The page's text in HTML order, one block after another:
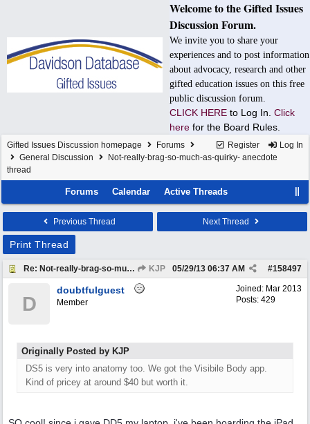
Welcome to the Gifted Issues
Discussion Forum.
We invite you to share your
experiences and to post information
about advocacy, research and other
gifted education issues on this free
public discussion forum.
CLICK HERE to Log In. Click
here for the Board Rules.
Register Log In
Gifted Issues Discussion homepage
Forums
General Discussion
Not-really-brag-so-much-as-quirky- anecdote
thread
Forums Calendar Active Threads
Previous Thread Next Thread
Print Thread
Re: Not-really-brag-so-much-as-quirky-anecdote thread KJP #158497
05/29/13 06:37 AM
Joined: Mar 2013
Posts: 429
D
doubtfulguest
Member
Originally Posted by KJP
DS5 is very into anatomy too. We got the Visibile Body app.
Kind of pricey at around $40 but worth it.